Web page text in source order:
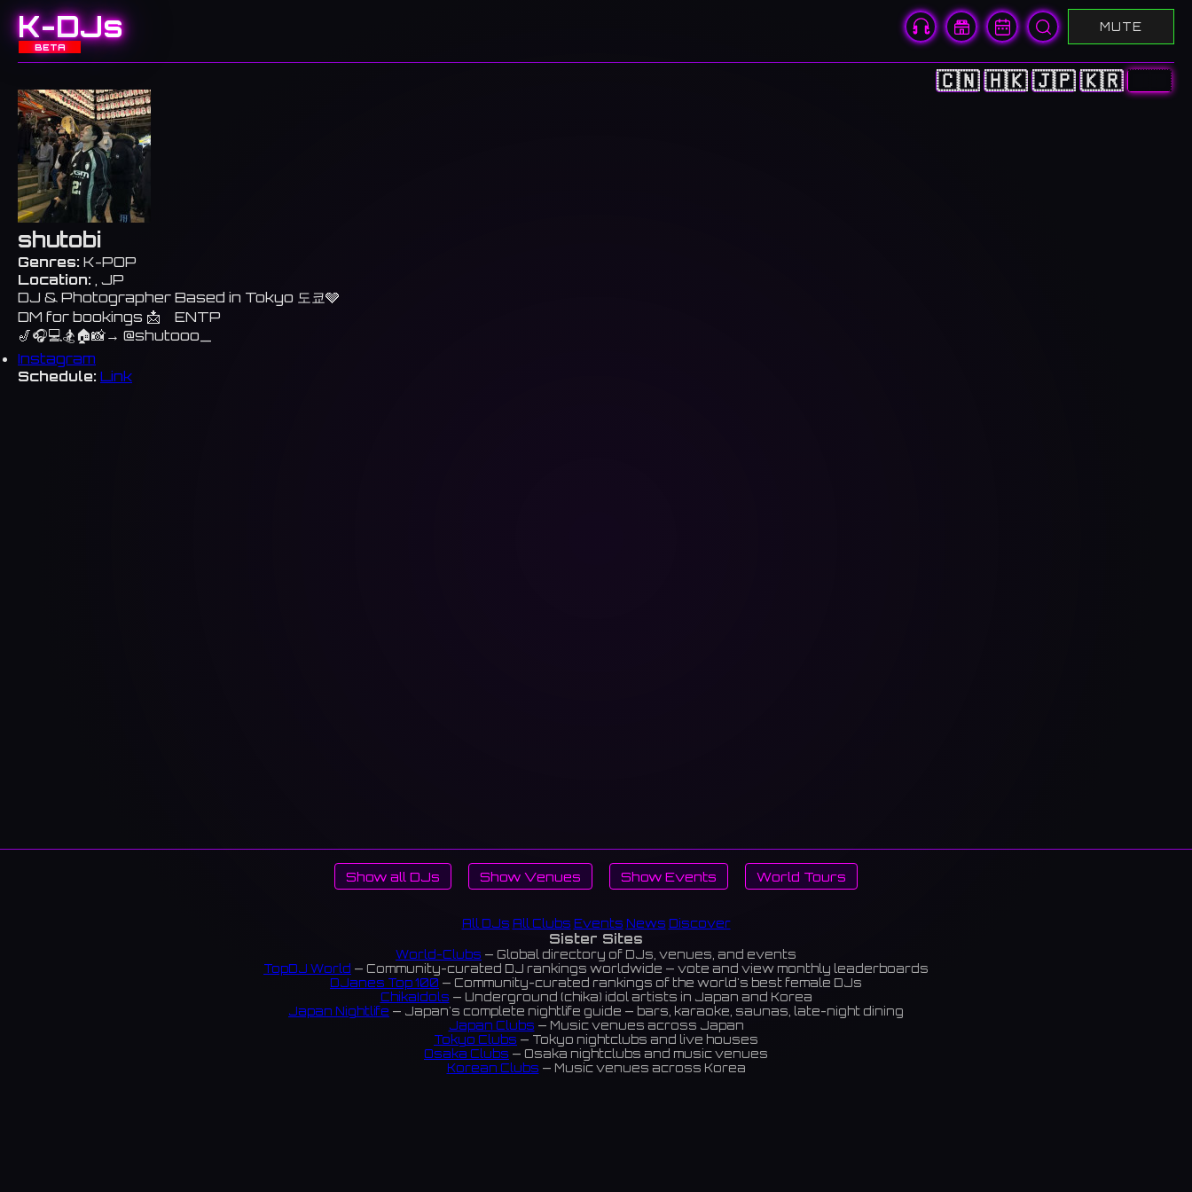
K-DJs
BETA
MUTE
🇨🇳 🇭🇰 🇯🇵 🇰🇷 🇺🇸
shutobi
Genres: K-POP
Location: , JP
DJ & Photographer Based in Tokyo 도쿄🩶
DM for bookings 📩 ENTP
🎷🎧💻🏂🏠📸→ @shutooo_
Instagram
Schedule: Link
Show all DJs Show Venues Show Events World Tours
All DJs All Clubs Events News Discover
Sister Sites
World-Clubs — Global directory of DJs, venues, and events
TopDJ World — Community-curated DJ rankings worldwide — vote and view monthly leaderboards
DJanes Top 100 — Community-curated rankings of the world's best female DJs
ChikaIdols — Underground (chika) idol artists in Japan and Korea
Japan Nightlife — Japan's complete nightlife guide — bars, karaoke, saunas, late-night dining
Japan Clubs — Music venues across Japan
Tokyo Clubs — Tokyo nightclubs and live houses
Osaka Clubs — Osaka nightclubs and music venues
Korean Clubs — Music venues across Korea